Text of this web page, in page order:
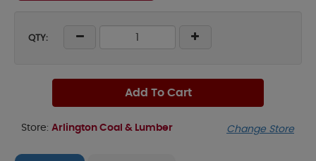
QTY:
Add To Cart
Store: Arlington Coal & Lumber Change Store